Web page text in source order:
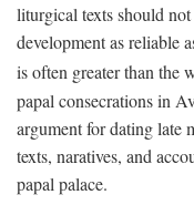
liturgical texts should
development as reliable
is often greater than the
papal consecrations in
argument for dating late
texts, naratives, and
papal palace.